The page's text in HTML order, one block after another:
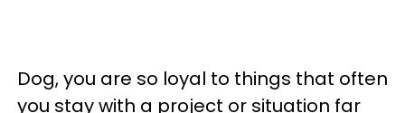
Dog, you are so loyal to things that often
you stay with a project or situation far